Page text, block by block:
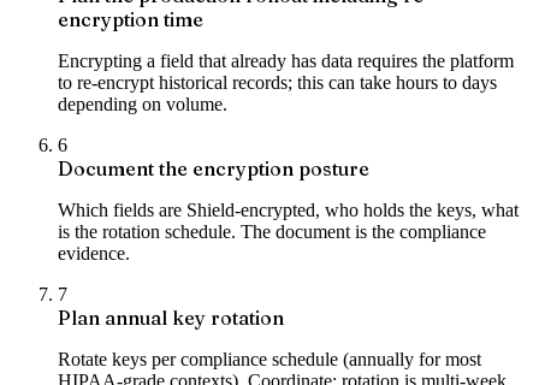
encryption time
Encrypting a field that already has data requires the platform
to re-encrypt historical records; this can take hours to days
depending on volume.
6
Document the encryption posture
Which fields are Shield-encrypted, who holds the keys, what
is the rotation schedule. The document is the compliance
evidence.
7
Plan annual key rotation
Rotate keys per compliance schedule (annually for most
HIPAA-grade contexts). Coordinate; rotation is multi-week.